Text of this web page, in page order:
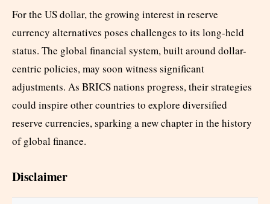
For the US dollar, the growing interest in reserve
currency alternatives poses challenges to its long-held
status. The global financial system, built around dollar-
centric policies, may soon witness significant
adjustments. As BRICS nations progress, their strategies
could inspire other countries to explore diversified
reserve currencies, sparking a new chapter in the history
of global finance.
Disclaimer